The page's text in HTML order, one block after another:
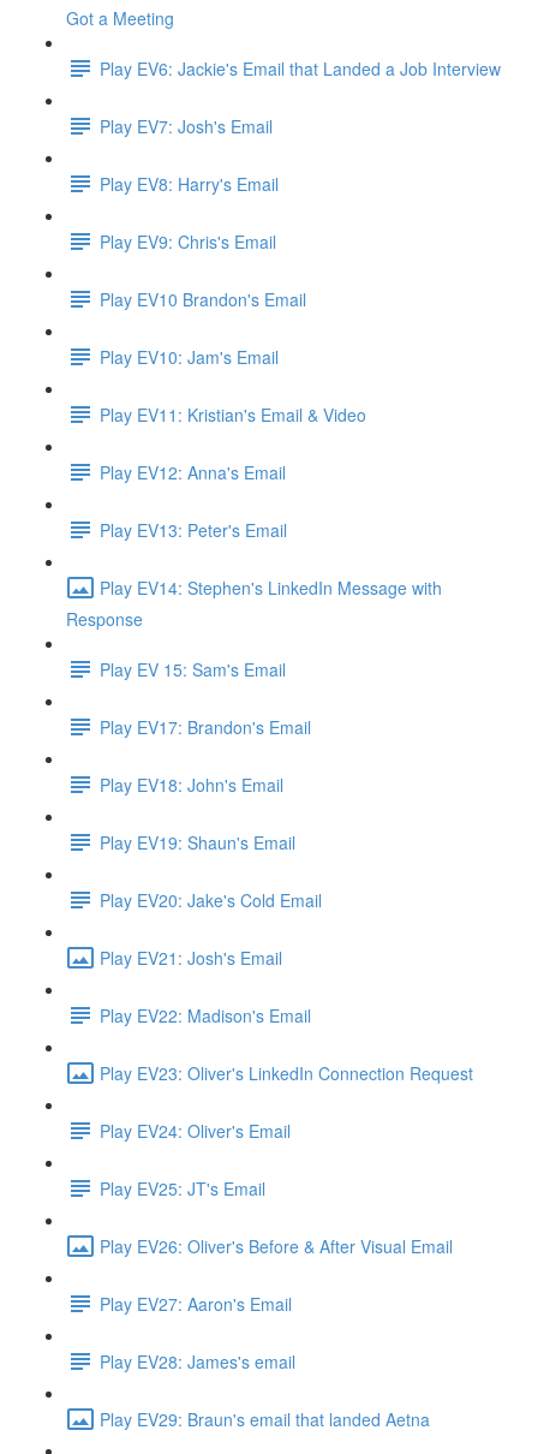
Got a Meeting
Play EV6: Jackie's Email that Landed a Job Interview
Play EV7: Josh's Email
Play EV8: Harry's Email
Play EV9: Chris's Email
Play EV10 Brandon's Email
Play EV10: Jam's Email
Play EV11: Kristian's Email & Video
Play EV12: Anna's Email
Play EV13: Peter's Email
Play EV14: Stephen's LinkedIn Message with
Response
Play EV 15: Sam's Email
Play EV17: Brandon's Email
Play EV18: John's Email
Play EV19: Shaun's Email
Play EV20: Jake's Cold Email
Play EV21: Josh's Email
Play EV22: Madison's Email
Play EV23: Oliver's LinkedIn Connection Request
Play EV24: Oliver's Email
Play EV25: JT's Email
Play EV26: Oliver's Before & After Visual Email
Play EV27: Aaron's Email
Play EV28: James's email
Play EV29: Braun's email that landed Aetna